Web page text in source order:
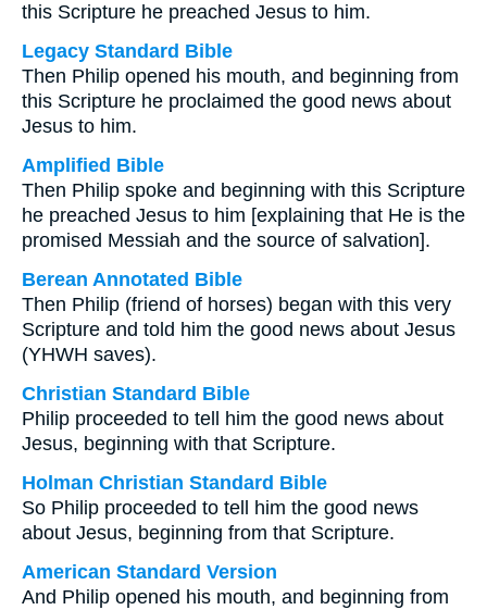
this Scripture he preached Jesus to him.
Legacy Standard Bible
Then Philip opened his mouth, and beginning from
this Scripture he proclaimed the good news about
Jesus to him.
Amplified Bible
Then Philip spoke and beginning with this Scripture
he preached Jesus to him [explaining that He is the
promised Messiah and the source of salvation].
Berean Annotated Bible
Then Philip (friend of horses) began with this very
Scripture and told him the good news about Jesus
(YHWH saves).
Christian Standard Bible
Philip proceeded to tell him the good news about
Jesus, beginning with that Scripture.
Holman Christian Standard Bible
So Philip proceeded to tell him the good news
about Jesus, beginning from that Scripture.
American Standard Version
And Philip opened his mouth, and beginning from